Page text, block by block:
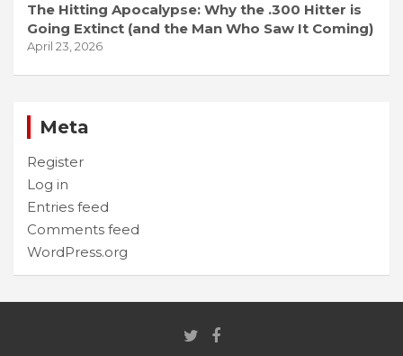
The Hitting Apocalypse: Why the .300 Hitter is
Going Extinct (and the Man Who Saw It Coming)
April 23, 2026
Meta
Register
Log in
Entries feed
Comments feed
WordPress.org